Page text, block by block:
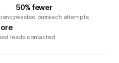
50% fewer
wasted outreach attempts
leads contacted